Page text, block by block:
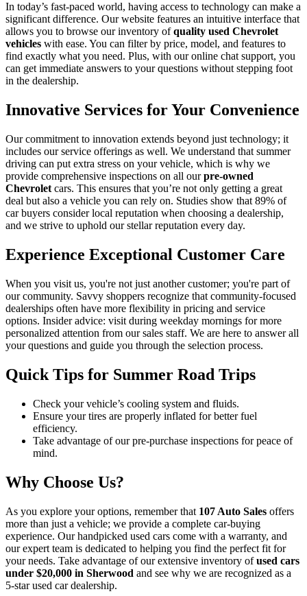
In today’s fast-paced world, having access to technology can make a
significant difference. Our website features an intuitive interface that
allows you to browse our inventory ofquality used Chevrolet
vehicles with ease. You can filter by price, model, and features to
find exactly what you need. Plus, with our online chat support, you
can get immediate answers to your questions without stepping foot
in the dealership.
Innovative Services for Your Convenience
Our commitment to innovation extends beyond just technology; it
includes our service offerings as well. We understand that summer
driving can put extra stress on your vehicle, which is why we
provide comprehensive inspections on all ourpre-owned
Chevrolet cars. This ensures that you’re not only getting a great
deal but also a vehicle you can rely on. Studies show that 89% of
car buyers consider local reputation when choosing a dealership,
and we strive to uphold our stellar reputation every day.
Experience Exceptional Customer Care
When you visit us, you're not just another customer; you're part of
our community. Savvy shoppers recognize that community-focused
dealerships often have more flexibility in pricing and service
options. Insider advice: visit during weekday mornings for more
personalized attention from our sales staff. We are here to answer all
your questions and guide you through the selection process.
Quick Tips for Summer Road Trips
Check your vehicle’s cooling system and fluids.
Ensure your tires are properly inflated for better fuel
efficiency.
Take advantage of our pre-purchase inspections for peace of
mind.
Why Choose Us?
As you explore your options, remember that 107 Auto Sales offers
more than just a vehicle; we provide a complete car-buying
experience. Our handpicked used cars come with a warranty, and
our expert team is dedicated to helping you find the perfect fit for
your needs. Take advantage of our extensive inventory ofused cars
under $20,000 in Sherwood and see why we are recognized as a
5-star used car dealership.